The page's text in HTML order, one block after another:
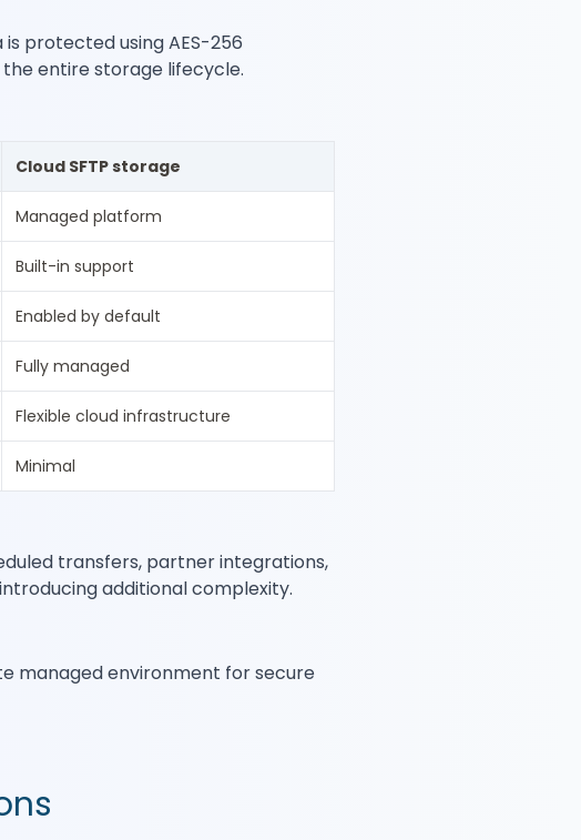
protected using AES-256
entire storage lifecycle.
Cloud SFTP storage
Managed platform
Built-in support
Enabled by default
Fully managed
Flexible cloud infrastructure
Minimal
transfers, partner integrations,
additional complexity.
managed environment for secure